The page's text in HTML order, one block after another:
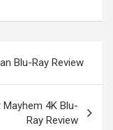
Blu-Ray Review
4K Blu-
Ray Review